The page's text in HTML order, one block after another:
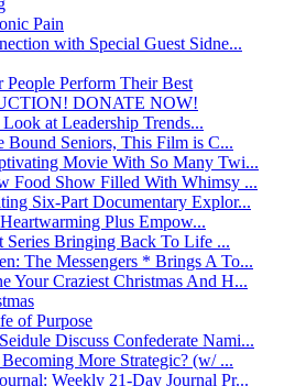
Pain
with Special Guest Sidne...
People Perform Their Best
DONATE NOW!
at Leadership Trends...
Seniors, This Film is C...
Movie With So Many Twi...
Food Show Filled With Whimsy ...
Six-Part Documentary Explor...
Plus Empow...
Series Bringing Back To Life ...
The Messengers * Brings A To...
Your Craziest Christmas And H...
of Purpose
Discuss Confederate Nami...
More Strategic? (w/ ...
Weekly 21-Day Journal Pr...